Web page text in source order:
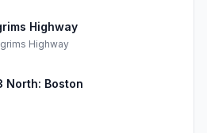
Highway
Highway
North: Boston